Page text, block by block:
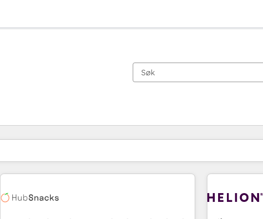
Du er for øyeblikket påSide
Side Side Side Side Side Side Side Side Side Side